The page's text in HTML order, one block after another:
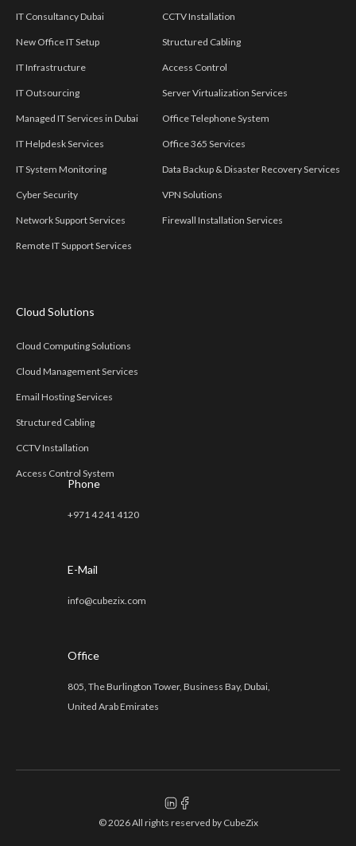
IT Consultancy Dubai
New Office IT Setup
IT Infrastructure
IT Outsourcing
Managed IT Services in Dubai
IT Helpdesk Services
IT System Monitoring
Cyber Security
Network Support Services
Remote IT Support Services
CCTV Installation
Structured Cabling
Access Control
Server Virtualization Services
Office Telephone System
Office 365 Services
Data Backup & Disaster Recovery Services
VPN Solutions
Firewall Installation Services
Cloud Solutions
Cloud Computing Solutions
Cloud Management Services
Email Hosting Services
Structured Cabling
CCTV Installation
Access Control System
Phone
+971 4 241 4120
E-Mail
info@cubezix.com
Office
805, The Burlington Tower, Business Bay, Dubai,
United Arab Emirates
© 2026 All rights reserved by CubeZix